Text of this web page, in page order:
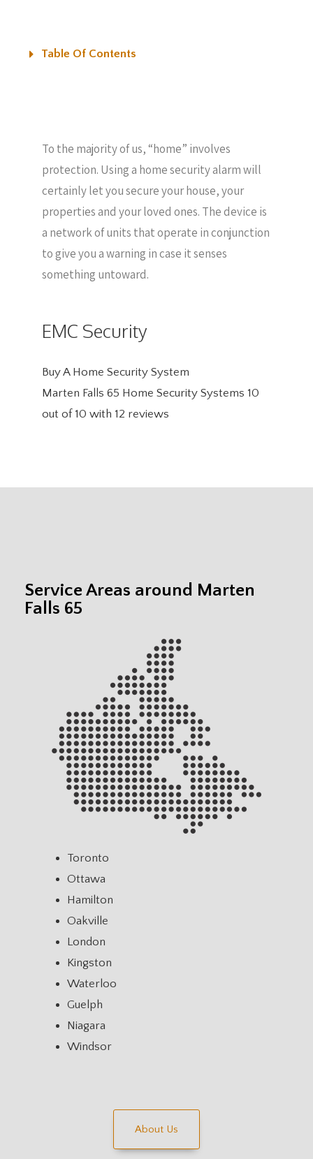
Table Of Contents
To the majority of us, “home” involves
protection. Using a home security alarm will
certainly let you secure your house, your
properties and your loved ones. The device is
a network of units that operate in conjunction
to give you a warning in case it senses
something untoward.
EMC Security
Buy A Home Security System
Marten Falls 65 Home Security Systems 10
out of 10 with 12 reviews
Service Areas around Marten
Falls 65
Toronto
Ottawa
Hamilton
Oakville
London
Kingston
Waterloo
Guelph
Niagara
Windsor
About Us